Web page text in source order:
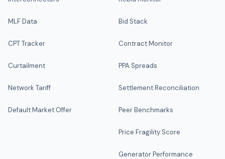
MLF Data
CPT Tracker
Curtailment
Network Tariff
Default Market Offer
Bid Stack
Contract Monitor
PPA Spreads
Settlement Reconciliation
Peer Benchmarks
Price Fragility Score
Generator Performance